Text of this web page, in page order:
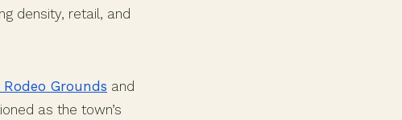
density, retail, and
Grounds and
as the town’s